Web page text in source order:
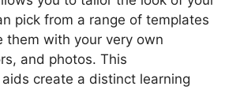
pick from a range of templates
them with your very own
and photos. This
create a distinct learning